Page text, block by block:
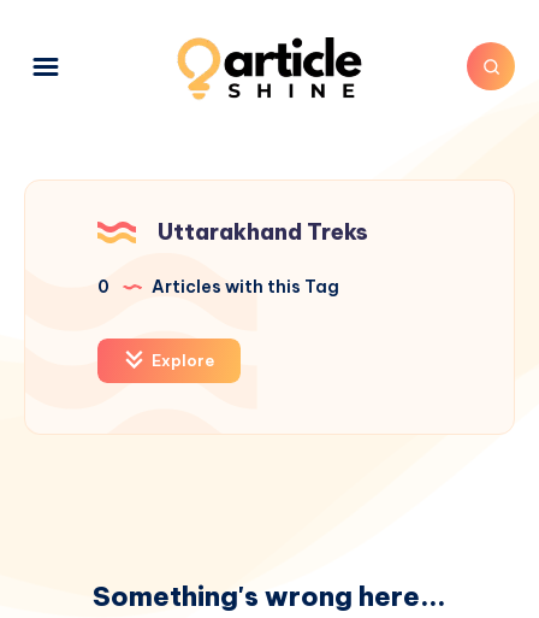
Uttarakhand Treks
0 Articles with this Tag
Explore
Something's wrong here...